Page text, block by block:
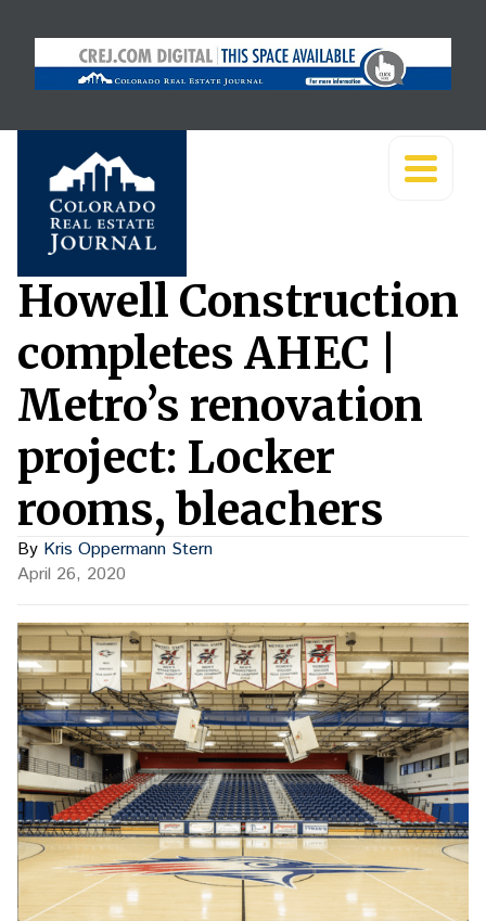
Howell Construction
completes AHEC |
Metro’s renovation
project: Locker
rooms, bleachers
By Kris Oppermann Stern
April 26, 2020